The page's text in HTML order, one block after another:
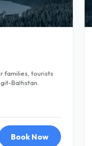
families, tourists
Baltistan.
Book Now